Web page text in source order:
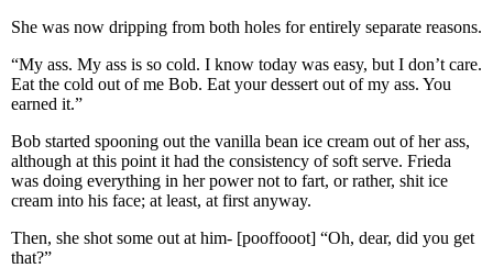
She was now dripping from both holes for entirely separate reasons.
“My ass. My ass is so cold. I know today was easy, but I don’t care.
Eat the cold out of me Bob. Eat your dessert out of my ass. You
earned it.”
Bob started spooning out the vanilla bean ice cream out of her ass,
although at this point it had the consistency of soft serve. Frieda
was doing everything in her power not to fart, or rather, shit ice
cream into his face; at least, at first anyway.
Then, she shot some out at him- [pooffooot] “Oh, dear, did you get
that?”